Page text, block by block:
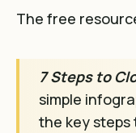
The free
7 Steps to
simple
the key